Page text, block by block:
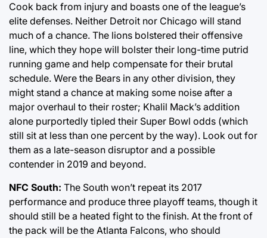
Cook back from injury and boasts one of the league’s
elite defenses. Neither Detroit nor Chicago will stand
much of a chance. The lions bolstered their offensive
line, which they hope will bolster their long-time putrid
running game and help compensate for their brutal
schedule. Were the Bears in any other division, they
might stand a chance at making some noise after a
major overhaul to their roster; Khalil Mack’s addition
alone purportedly tipled their Super Bowl odds (which
still sit at less than one percent by the way). Look out for
them as a late-season disruptor and a possible
contender in 2019 and beyond.
NFC South: The South won’t repeat its 2017
performance and produce three playoff teams, though it
should still be a heated fight to the finish. At the front of
the pack will be the Atlanta Falcons, who should